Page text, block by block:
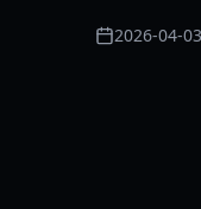
2026-04-03